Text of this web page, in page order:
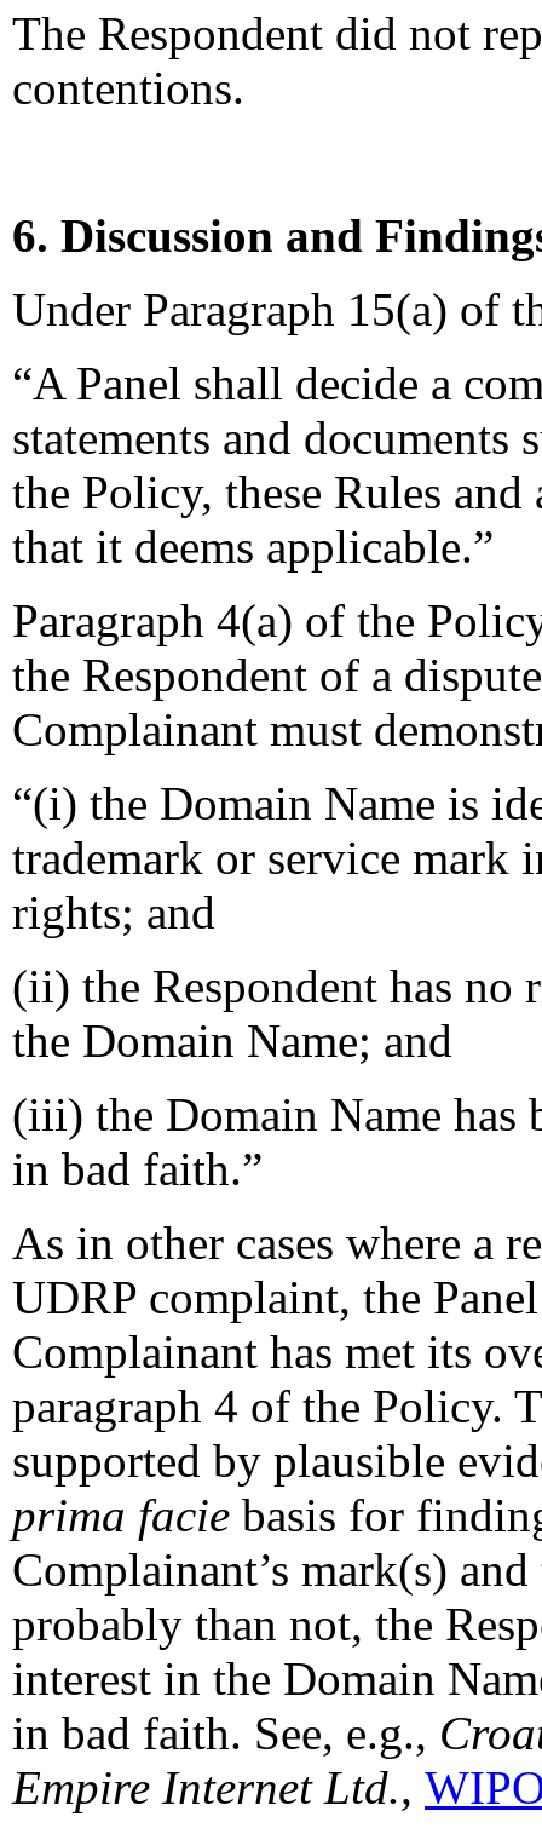
The Respondent did not
contentions.
6. Discussion and
Under Paragraph 15(a) of
“A Panel shall decide a
statements and
the Policy, these Rules
that it deems applicable.”
Paragraph 4(a) of the
the Respondent of a
Complainant must
“(i) the Domain Name is
trademark or service mark
rights; and
(ii) the Respondent has no
the Domain Name; and
(iii) the Domain Name has
in bad faith.”
As in other cases where a
UDRP complaint, the
Complainant has met its
paragraph 4 of the Policy.
supported by plausible
prima facie basis for
Complainant’s mark(s)
probably than not, the
interest in the Domain
in bad faith. See, e.g.,
Empire Internet Ltd.,